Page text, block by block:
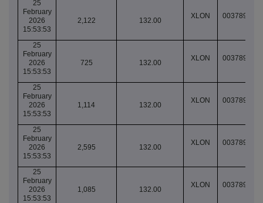
25
February
2026
15:53:53
2,122 132.00
XLON
25
February
2026
15:53:53
725 132.00
XLON
25
February
2026
15:53:53
1,114 132.00
XLON
25
February
2026
15:53:53
2,595 132.00
XLON
25
February
2026
15:53:53
1,085 132.00
XLON